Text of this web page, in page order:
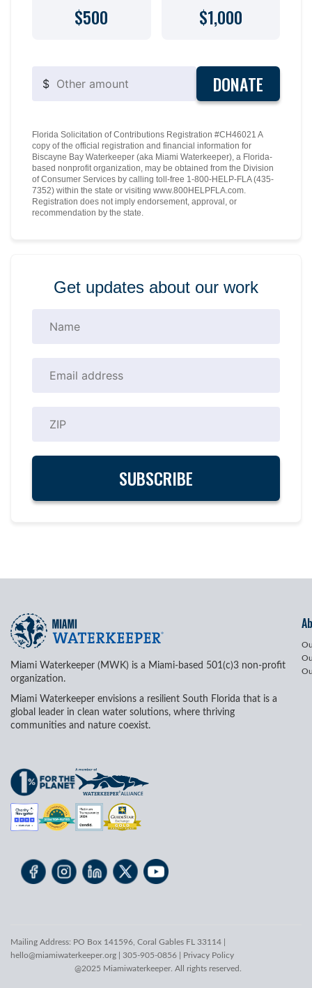
$500 $1,000
$ DONATE
Florida Solicitation of Contributions Registration #CH46021 A
copy of the official registration and financial information for
Biscayne Bay Waterkeeper (aka Miami Waterkeeper), a Florida-
based nonprofit organization, may be obtained from the Division
of Consumer Services by calling toll-free 1-800-HELP-FLA (435-
7352) within the state or visiting www.800HELPFLA.com.
Registration does not imply endorsement, approval, or
recommendation by the state.
Get updates about our work
Miami Waterkeeper (MWK) is a Miami-based 501(c)3 non-profit
organization.
Miami Waterkeeper envisions a resilient South Florida that is a
global leader in clean water solutions, where thriving
communities and nature coexist.
Mailing Address: PO Box 141596, Coral Gables FL 33114 |
hello@miamiwaterkeeper.org | 305-905-0856 | Privacy Policy
@2025 Miamiwaterkeeper. All rights reserved.